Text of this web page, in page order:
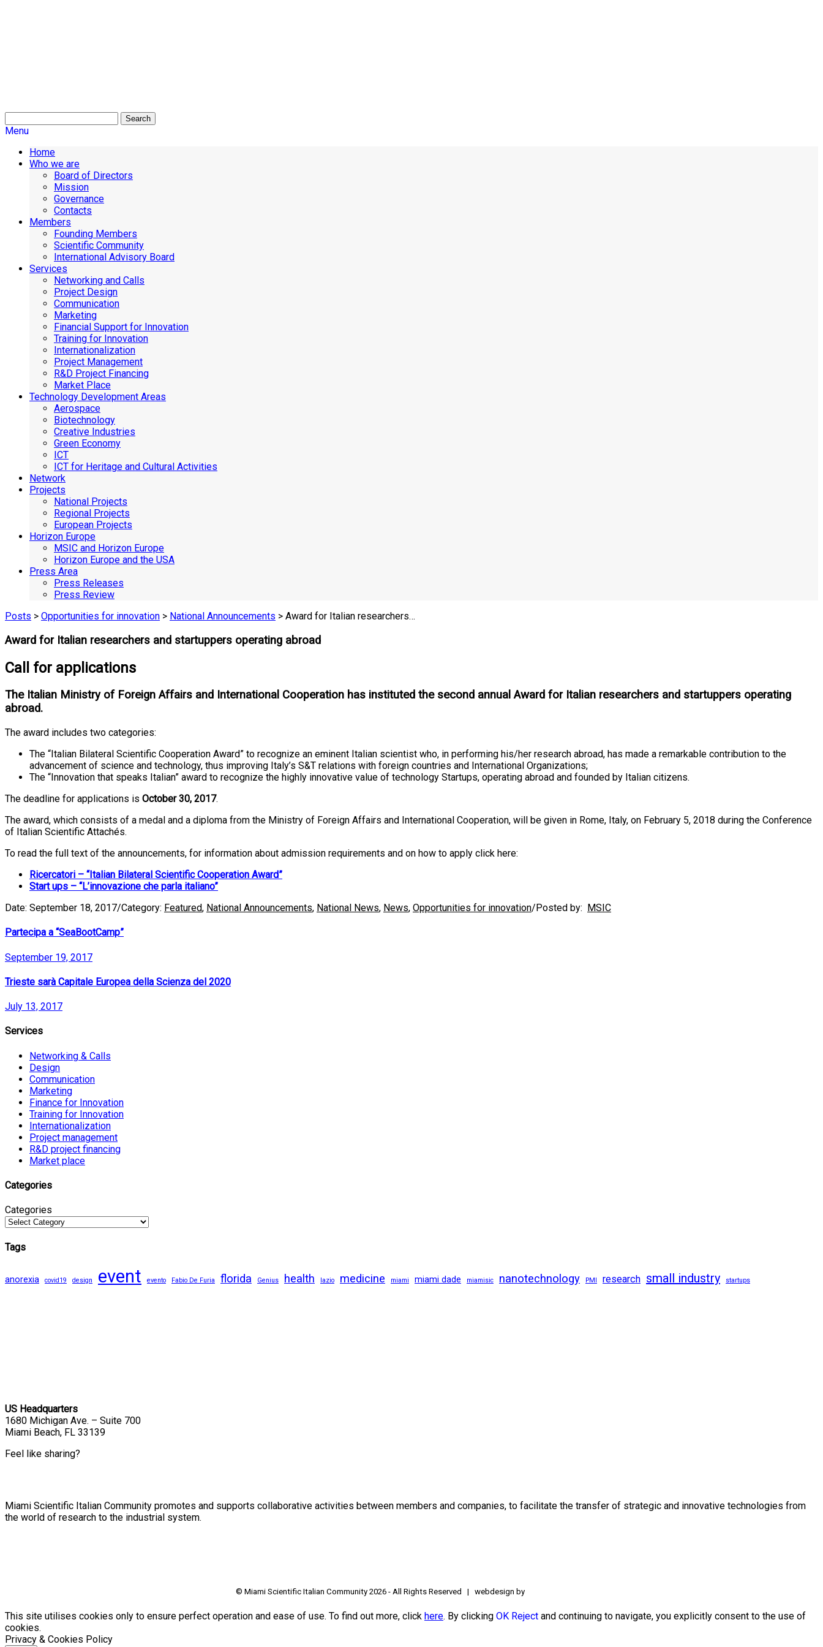
Search
Menu
Home
Who we are
Board of Directors
Mission
Governance
Contacts
Members
Founding Members
Scientific Community
International Advisory Board
Services
Networking and Calls
Project Design
Communication
Marketing
Financial Support for Innovation
Training for Innovation
Internationalization
Project Management
R&D Project Financing
Market Place
Technology Development Areas
Aerospace
Biotechnology
Creative Industries
Green Economy
ICT
ICT for Heritage and Cultural Activities
Network
Projects
National Projects
Regional Projects
European Projects
Horizon Europe
MSIC and Horizon Europe
Horizon Europe and the USA
Press Area
Press Releases
Press Review
Posts > Opportunities for innovation > National Announcements > Award for Italian researchers…
Award for Italian researchers and startuppers operating abroad
Call for applications
The Italian Ministry of Foreign Affairs and International Cooperation has instituted the second annual Award for Italian researchers and startuppers operating
abroad.
The award includes two categories:
The “Italian Bilateral Scientific Cooperation Award” to recognize an eminent Italian scientist who, in performing his/her research abroad, has made a remarkable contribution to the
advancement of science and technology, thus improving Italy’s S&T relations with foreign countries and International Organizations;
The “Innovation that speaks Italian” award to recognize the highly innovative value of technology Startups, operating abroad and founded by Italian citizens.
The deadline for applications is October 30, 2017.
The award, which consists of a medal and a diploma from the Ministry of Foreign Affairs and International Cooperation, will be given in Rome, Italy, on February 5, 2018 during the Conference
of Italian Scientific Attachés.
To read the full text of the announcements, for information about admission requirements and on how to apply click here:
Ricercatori – “Italian Bilateral Scientific Cooperation Award”
Start ups – “L’innovazione che parla italiano”
Date: September 18, 2017/Category: Featured, National Announcements, National News, News, Opportunities for innovation/Posted by: MSIC
Partecipa a “SeaBootCamp”
September 19, 2017
Trieste sarà Capitale Europea della Scienza del 2020
July 13, 2017
Services
Networking & Calls
Design
Communication
Marketing
Finance for Innovation
Training for Innovation
Internationalization
Project management
R&D project financing
Market place
Categories
Categories
Tags
anorexia covid19 design event evento Fabio De Furia florida Genius health lazio medicine miami miami dade miamisic nanotechnology PMI research small industry startups
US Headquarters
1680 Michigan Ave. – Suite 700
Miami Beach, FL 33139
Feel like sharing?
Miami Scientific Italian Community promotes and supports collaborative activities between members and companies, to facilitate the transfer of strategic and innovative technologies from
the world of research to the industrial system.
© Miami Scientific Italian Community 2026 - All Rights Reserved | webdesign by
This site utilises cookies only to ensure perfect operation and ease of use. To find out more, click here. By clicking OK Reject and continuing to navigate, you explicitly consent to the use of
cookies.
Privacy & Cookies Policy